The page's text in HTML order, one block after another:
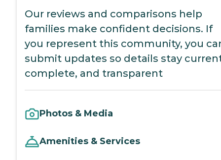
Our reviews and comparisons help
families make confident decisions. If
you represent this community, you
submit updates so details stay
complete, and transparent
Photos & Media
Amenities & Services